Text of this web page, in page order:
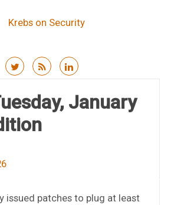
January
issued patches to plug at least